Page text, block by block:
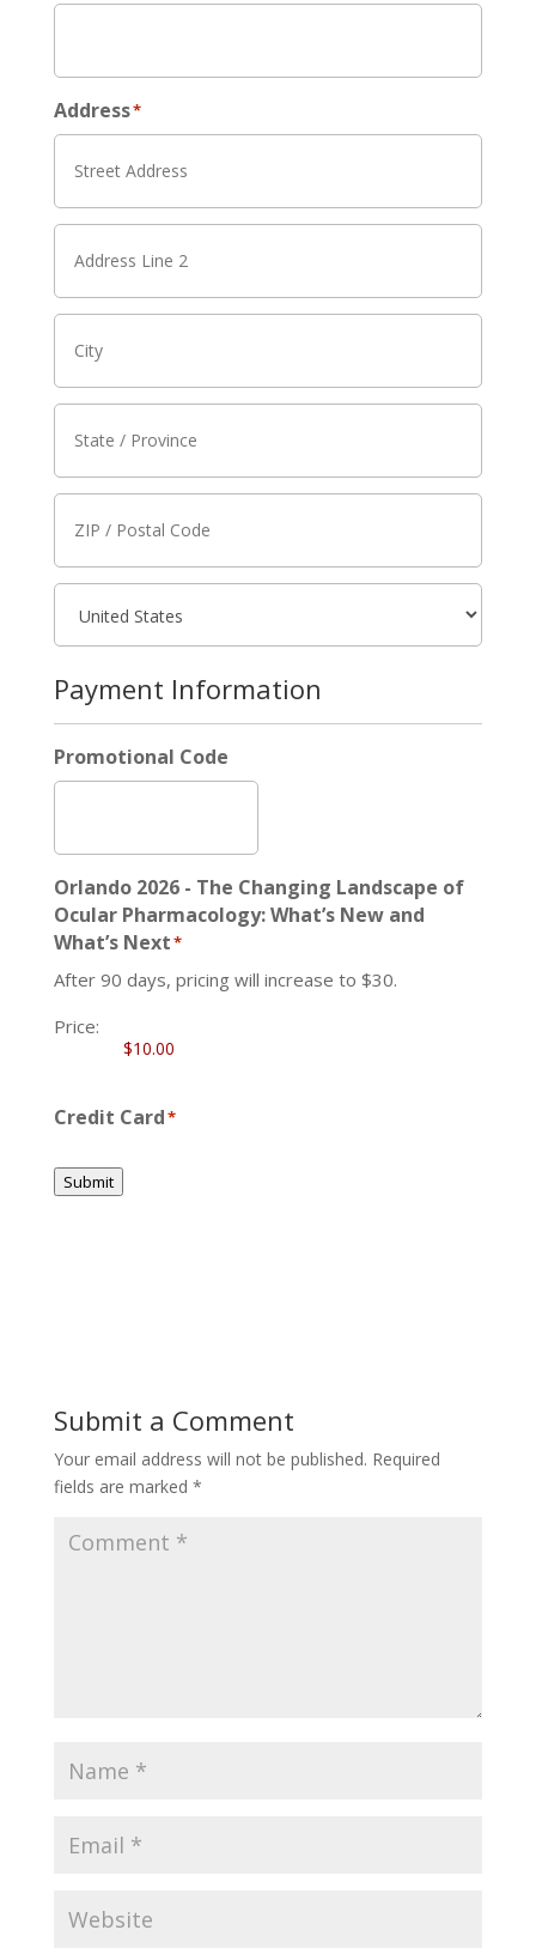
Address*
Payment Information
Promotional Code
Orlando 2026 - The Changing Landscape of
Ocular Pharmacology: What’s New and
What’s Next*
After 90 days, pricing will increase to $30.
Price:
Credit Card*
Submit
Submit a Comment
Your email address will not be published. Required
fields are marked *